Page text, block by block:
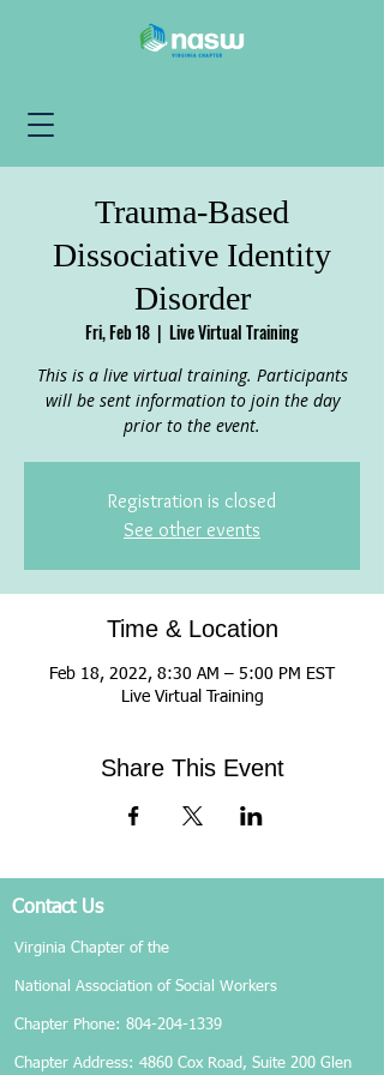
Trauma-Based
Dissociative Identity
Disorder
Fri, Feb 18
  |
Live Virtual Training
This is a live virtual training. Participants
will be sent information to join the day
prior to the event.
Registration is closed
See other events
Time & Location
Feb 18, 2022, 8:30 AM – 5:00 PM EST
Live Virtual Training
Share This Event
Contact Us
Virginia Chapter of the
National Association of Social Workers
Chapter Phone: 804-204-1339
Chapter Address: 4860 Cox Road, Suite 200 Glen